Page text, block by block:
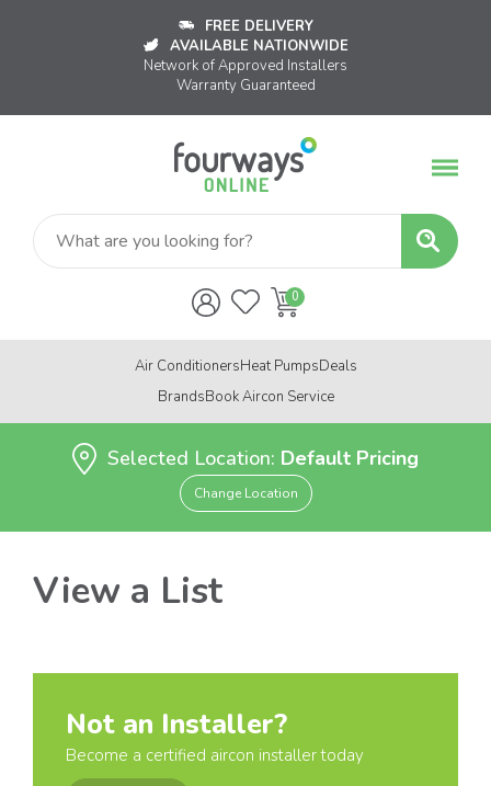
FREE DELIVERY
AVAILABLE NATIONWIDE
Network of Approved Installers
Warranty Guaranteed
Air ConditionersHeat PumpsDeals
BrandsBook Aircon Service
Selected Location: Default Pricing
Change Location
View a List
Not an Installer?
Become a certified aircon installer today